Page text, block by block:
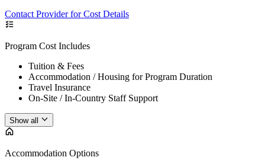
Contact Provider for Cost Details
Program Cost Includes
Tuition & Fees
Accommodation / Housing for Program Duration
Travel Insurance
On-Site / In-Country Staff Support
Show all
Accommodation Options